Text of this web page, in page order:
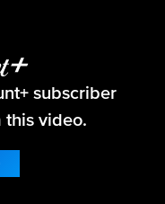
subscriber
this video.